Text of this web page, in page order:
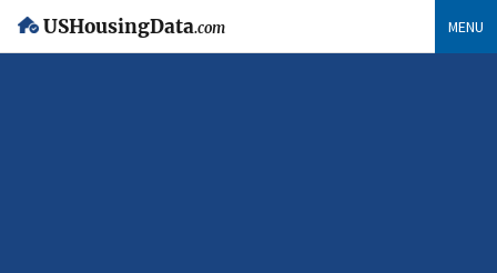
USHousingData.com MENU